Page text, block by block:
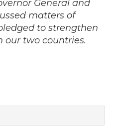
General and
matters of
to strengthen
our two countries.